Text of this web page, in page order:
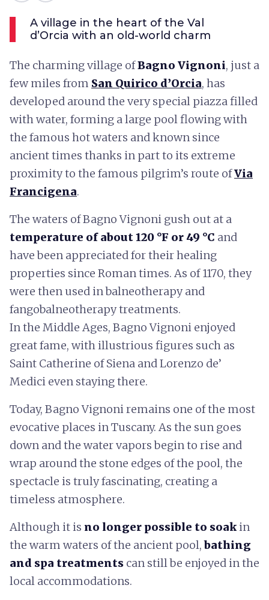
A village in the heart of the Val
d’Orcia with an old-world charm
The charming village ofBagno Vignoni, just a
few miles from San Quirico d’Orcia, has
developed around the very special piazza filled
with water, forming a large pool flowing with
the famous hot waters and known since
ancient times thanks in part to its extreme
proximity to the famous pilgrim’s route ofVia
Francigena.
The waters of Bagno Vignoni gush out at a
temperature of about 120 °F or 49 °C and
have been appreciated for their healing
properties since Roman times. As of 1170, they
were then used in balneotherapy and
fangobalneotherapy treatments.
In the Middle Ages, Bagno Vignoni enjoyed
great fame, with illustrious figures such as
Saint Catherine of Siena and Lorenzo de’
Medici even staying there.
Today, Bagno Vignoni remains one of the most
evocative places in Tuscany. As the sun goes
down and the water vapors begin to rise and
wrap around the stone edges of the pool, the
spectacle is truly fascinating, creating a
timeless atmosphere.
Although it is no longer possible to soakin
the warm waters of the ancient pool,bathing
and spa treatments can still be enjoyed in the
local accommodations.